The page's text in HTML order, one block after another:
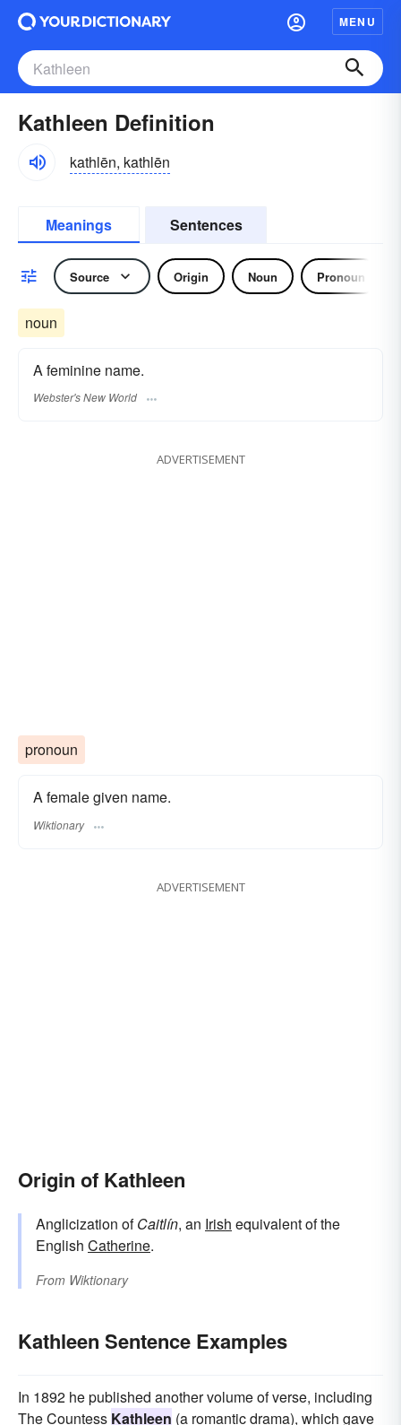
MENU
Kathleen Definition
kathlēn, kathlēn
Meanings Sentences
Source Origin Noun Pronoun
noun
A feminine name.
Webster's New World
ADVERTISEMENT
pronoun
A female given name.
Wiktionary
ADVERTISEMENT
Origin of Kathleen
Anglicization ofCaitlín, an Irish equivalent of the
English Catherine.
From Wiktionary
Kathleen Sentence Examples
In 1892 he published another volume of verse, including
The Countess Kathleen (a romantic drama), which gave